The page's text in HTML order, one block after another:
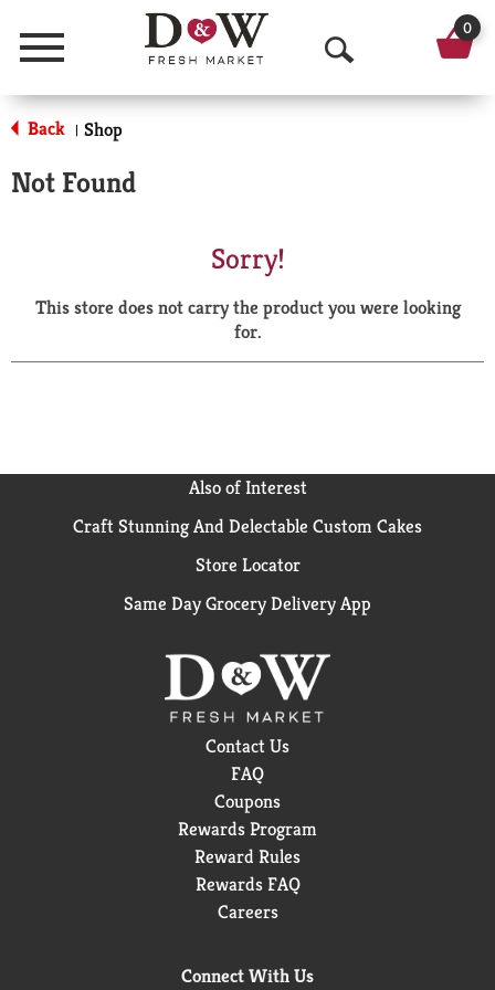
Menu
O
p
a
r
0
Back | Shop
Not Found
Sorry!
This store does not carry the product you were looking
for.
Also of Interest
Craft Stunning And Delectable Custom Cakes
Store Locator
Same Day Grocery Delivery App
Contact Us
FAQ
Coupons
Rewards Program
Reward Rules
Rewards FAQ
Careers
Connect With Us